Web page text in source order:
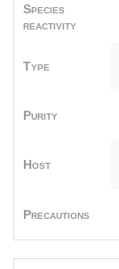
Species
reactivity
Type
Purity
Host
Precautions